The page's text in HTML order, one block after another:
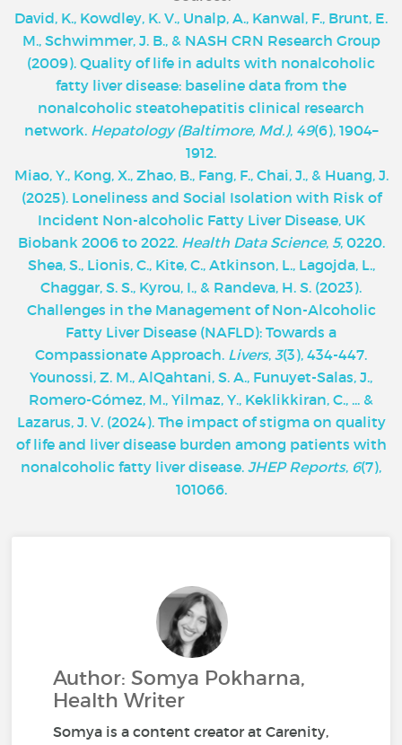
David, K., Kowdley, K. V., Unalp, A., Kanwal, F., Brunt, E.
M., Schwimmer, J. B., & NASH CRN Research Group
(2009). Quality of life in adults with nonalcoholic
fatty liver disease: baseline data from the
nonalcoholic steatohepatitis clinical research
network. Hepatology (Baltimore, Md.), 49(6), 1904–
1912.
Miao, Y., Kong, X., Zhao, B., Fang, F., Chai, J., & Huang, J.
(2025). Loneliness and Social Isolation with Risk of
Incident Non-alcoholic Fatty Liver Disease, UK
Biobank 2006 to 2022. Health Data Science, 5, 0220.
Shea, S., Lionis, C., Kite, C., Atkinson, L., Lagojda, L.,
Chaggar, S. S., Kyrou, I., & Randeva, H. S. (2023).
Challenges in the Management of Non-Alcoholic
Fatty Liver Disease (NAFLD): Towards a
Compassionate Approach. Livers, 3(3), 434-447.
Younossi, Z. M., AlQahtani, S. A., Funuyet-Salas, J.,
Romero-Gómez, M., Yilmaz, Y., Keklikkiran, C., ... &
Lazarus, J. V. (2024). The impact of stigma on quality
of life and liver disease burden among patients with
nonalcoholic fatty liver disease. JHEP Reports, 6(7),
101066.
Author: Somya Pokharna,
Health Writer
Somya is a content creator at Carenity,